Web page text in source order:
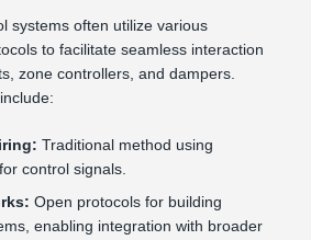
systems often utilize various
to facilitate seamless interaction
zone controllers, and dampers.
Traditional method using
control signals.
Open protocols for building
enabling integration with broader